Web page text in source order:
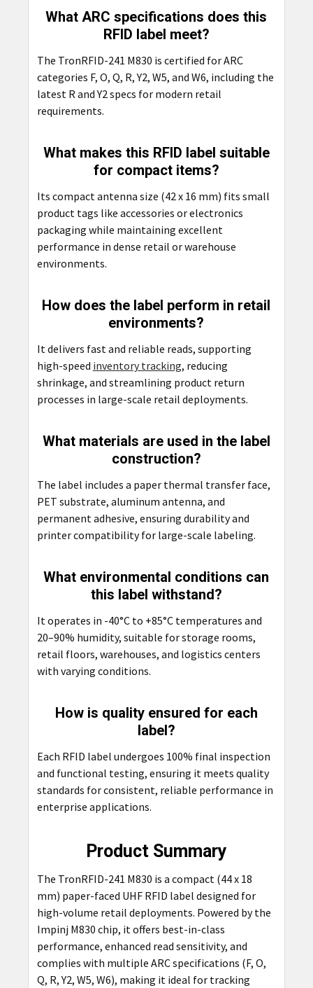
What ARC specifications does this
RFID label meet?
The TronRFID-241 M830 is certified for ARC
categories F, O, Q, R, Y2, W5, and W6, including the
latest R and Y2 specs for modern retail
requirements.
What makes this RFID label suitable
for compact items?
Its compact antenna size (42 x 16 mm) fits small
product tags like accessories or electronics
packaging while maintaining excellent
performance in dense retail or warehouse
environments.
How does the label perform in retail
environments?
It delivers fast and reliable reads, supporting
high-speed inventory tracking, reducing
shrinkage, and streamlining product return
processes in large-scale retail deployments.
What materials are used in the label
construction?
The label includes a paper thermal transfer face,
PET substrate, aluminum antenna, and
permanent adhesive, ensuring durability and
printer compatibility for large-scale labeling.
What environmental conditions can
this label withstand?
It operates in -40°C to +85°C temperatures and
20–90% humidity, suitable for storage rooms,
retail floors, warehouses, and logistics centers
with varying conditions.
How is quality ensured for each
label?
Each RFID label undergoes 100% final inspection
and functional testing, ensuring it meets quality
standards for consistent, reliable performance in
enterprise applications.
Product Summary
The TronRFID-241 M830 is a compact (44 x 18
mm) paper-faced UHF RFID label designed for
high-volume retail deployments. Powered by the
Impinj M830 chip, it offers best-in-class
performance, enhanced read sensitivity, and
complies with multiple ARC specifications (F, O,
Q, R, Y2, W5, W6), making it ideal for tracking